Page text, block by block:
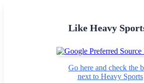
Like Heavy
Go here and check the
next to Heavy Sports